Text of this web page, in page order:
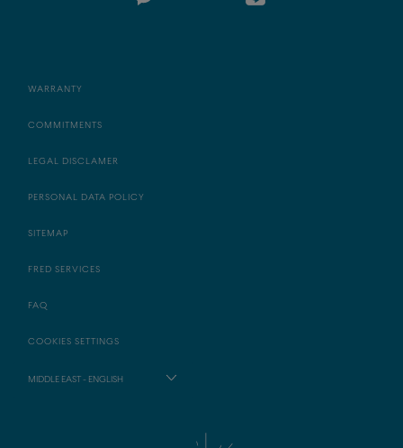
WARRANTY
COMMITMENTS
LEGAL DISCLAMER
PERSONAL DATA POLICY
SITEMAP
FRED SERVICES
FAQ
COOKIES SETTINGS
MIDDLE EAST - ENGLISH